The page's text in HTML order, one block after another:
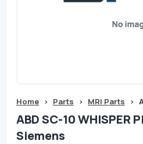
Home > Parts > MRI Parts >
ABD SC-10 WHISPER
Siemens